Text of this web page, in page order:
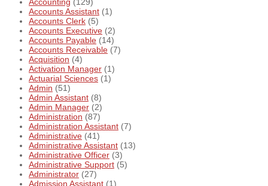
Accounts Assistant (1)
Accounts Clerk (5)
Accounts Executive (2)
Accounts Payable (14)
Accounts Receivable (7)
Acquisition (4)
Activation Manager (1)
Actuarial Sciences (1)
Admin (51)
Admin Assistant (8)
Admin Manager (2)
Administration (87)
Administration Assistant (7)
Administrative (41)
Administrative Assistant (13)
Administrative Officer (3)
Administrative Support (5)
Administrator (27)
Admission Assistant (1)